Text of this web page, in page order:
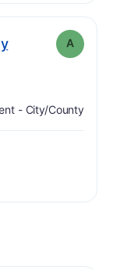
. Grade: AA
- City/county